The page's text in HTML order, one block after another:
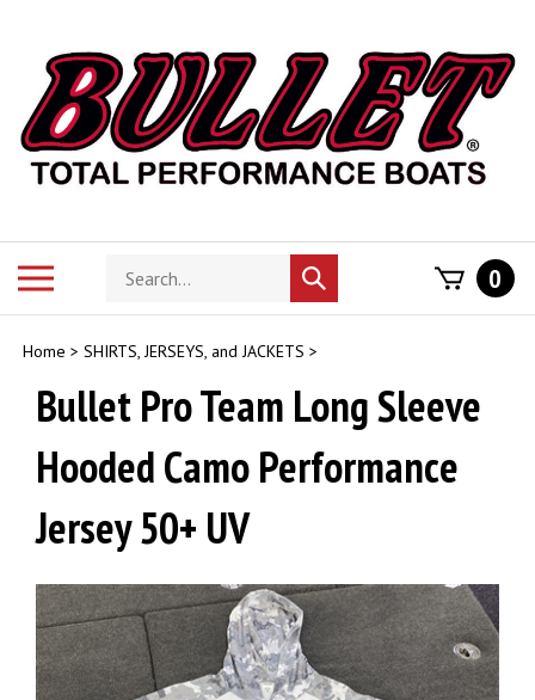
content
Search
store
Submit
search
0
Home > SHIRTS, JERSEYS, and JACKETS >
Bullet Pro Team Long Sleeve
Hooded Camo Performance
Jersey 50+ UV